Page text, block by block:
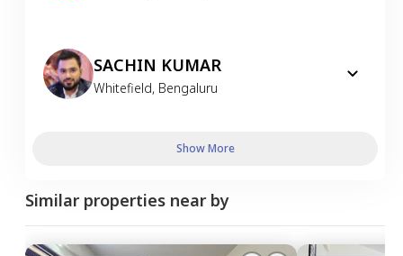
SACHIN KUMAR
Whitefield, Bengaluru
Show More
Similar properties near by